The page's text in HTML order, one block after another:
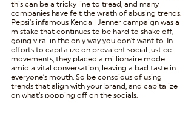
this can be a tricky line to tread, and many
companies have felt the wrath of abusing trends.
Pepsi’s infamous Kendall Jenner campaign was a
mistake that continues to be hard to shake off,
going viral in the only way you don’t want to. In
efforts to capitalize on prevalent social justice
movements, they placed a millionaire model
amid a vital conversation, leaving a bad taste in
everyone’s mouth. So be conscious of using
trends that align with your brand, and capitalize
on what’s popping off on the socials.